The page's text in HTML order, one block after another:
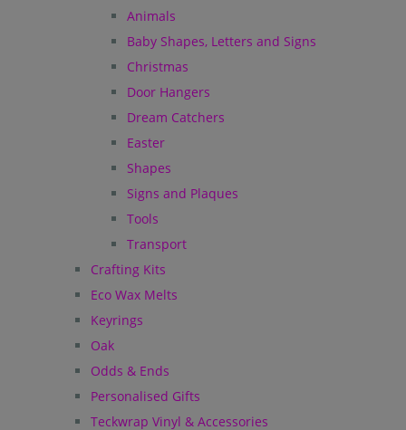
Animals
Baby Shapes, Letters and Signs
Christmas
Door Hangers
Dream Catchers
Easter
Shapes
Signs and Plaques
Tools
Transport
Crafting Kits
Eco Wax Melts
Keyrings
Oak
Odds & Ends
Personalised Gifts
Teckwrap Vinyl & Accessories